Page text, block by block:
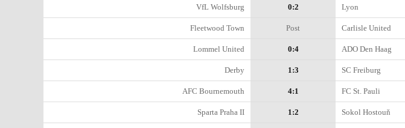
VfL Wolfsburg 0:2 Lyon
Fleetwood Town Post Carlisle United
Lommel United 0:4 ADO Den Haag
Derby 1:3 SC Freiburg
AFC Bournemouth 4:1 FC St. Pauli
Sparta Praha II 1:2 Sokol Hostouň